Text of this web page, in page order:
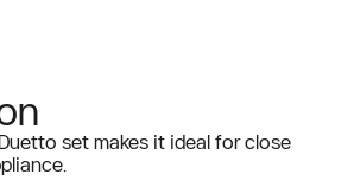
set makes it ideal for close